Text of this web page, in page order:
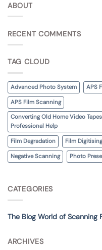
ABOUT
RECENT COMMENTS
TAG CLOUD
Advanced Photo System APS
APS Film Scanning
Converting Old Home Video
Professional Help
Film Degradation
Film Digitising
Negative Scanning
Photo
CATEGORIES
The Blog World of Scanning
ARCHIVES